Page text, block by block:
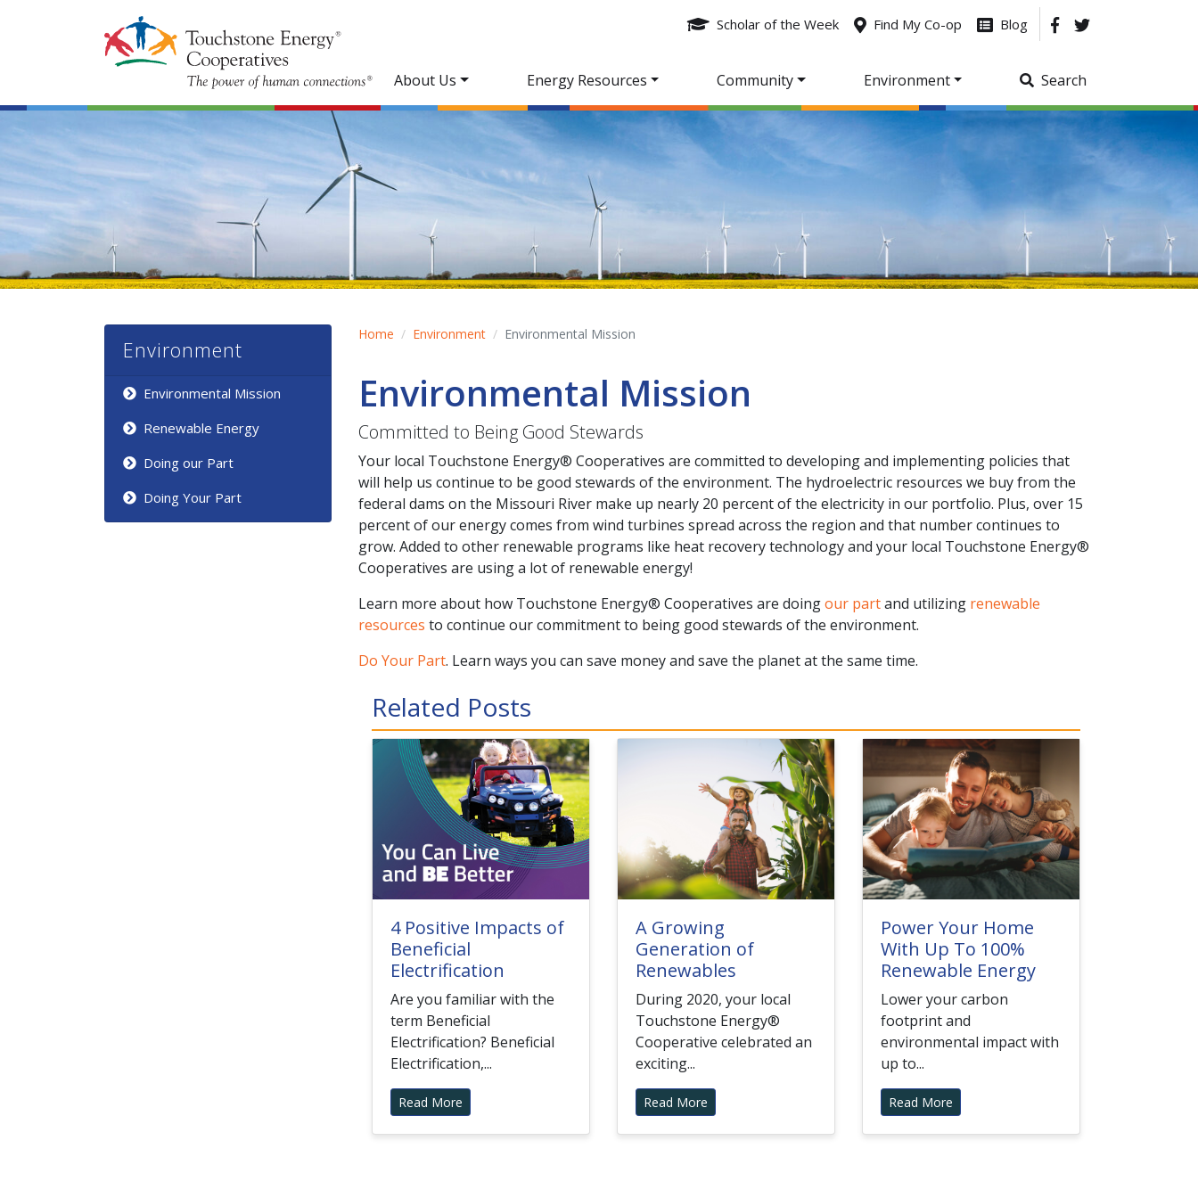
About Us Energy Resources Community Environment Search
Scholar of the Week Find My Co-op Blog
Environment
Environmental Mission
Renewable Energy
Doing our Part
Doing Your Part
Home Environment Environmental Mission
Environmental Mission
Committed to Being Good Stewards
Your local Touchstone Energy® Cooperatives are committed to developing and implementing policies that
will help us continue to be good stewards of the environment. The hydroelectric resources we buy from the
federal dams on the Missouri River make up nearly 20 percent of the electricity in our portfolio. Plus, over 15
percent of our energy comes from wind turbines spread across the region and that number continues to
grow. Added to other renewable programs like heat recovery technology and your local Touchstone Energy®
Cooperatives are using a lot of renewable energy!
Learn more about how Touchstone Energy® Cooperatives are doingour partand utilizing renewable
resources to continue our commitment to being good stewards of the environment.
Do Your Part. Learn ways you can save money and save the planet at the same time.
Related Posts
4 Positive Impacts of
Beneficial
Electrification
Are you familiar with the
term Beneficial
Electrification? Beneficial
Electrification,...
Read More
A Growing
Generation of
Renewables
During 2020, your local
Touchstone Energy®
Cooperative celebrated an
exciting...
Read More
Power Your Home
With Up To 100%
Renewable Energy
Lower your carbon
footprint and
environmental impact with
up to...
Read More